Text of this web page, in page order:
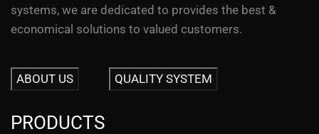
systems, we are dedicated to provides the best &
economical solutions to valued customers.
ABOUT US QUALITY SYSTEM
PRODUCTS